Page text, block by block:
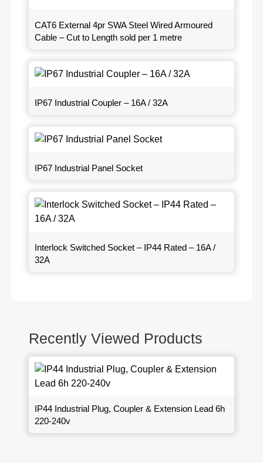
CAT6 External 4pr SWA Steel Wired Armoured
Cable – Cut to Length sold per 1 metre
IP67 Industrial Coupler – 16A / 32A
IP67 Industrial Panel Socket
Interlock Switched Socket – IP44 Rated – 16A /
32A
Recently Viewed Products
IP44 Industrial Plug, Coupler & Extension Lead 6h
220-240v